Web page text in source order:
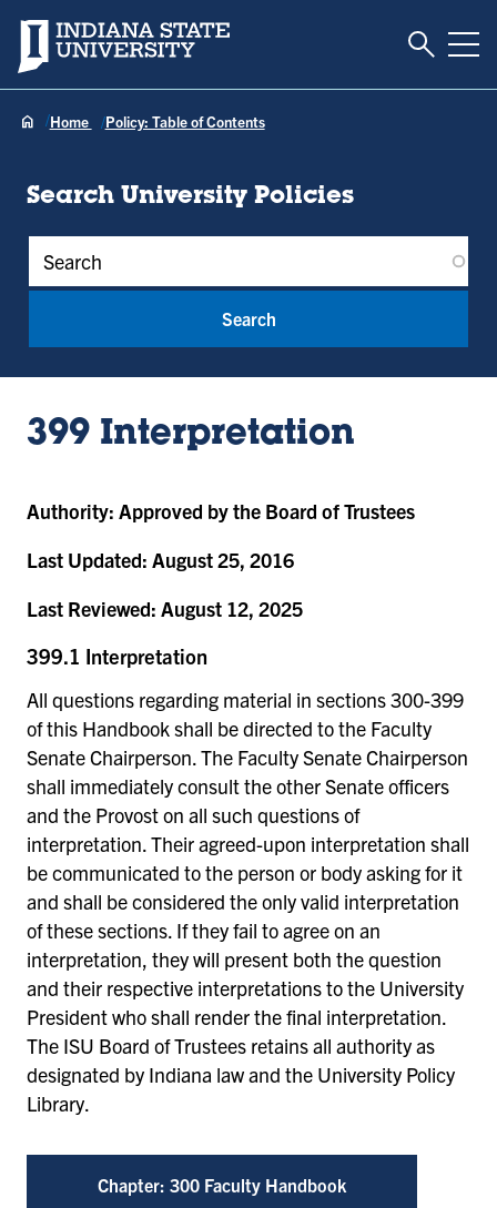
Indiana State University Toggle
Home Policy: Table of Contents
Search University Policies
Policy Keywords
399 Interpretation
Authority: Approved by the Board of Trustees
Last Updated: August 25, 2016
Last Reviewed: August 12, 2025
399.1 Interpretation
All questions regarding material in sections 300-399
of this Handbook shall be directed to the Faculty
Senate Chairperson. The Faculty Senate Chairperson
shall immediately consult the other Senate officers
and the Provost on all such questions of
interpretation. Their agreed-upon interpretation shall
be communicated to the person or body asking for it
and shall be considered the only valid interpretation
of these sections. If they fail to agree on an
interpretation, they will present both the question
and their respective interpretations to the University
President who shall render the final interpretation.
The ISU Board of Trustees retains all authority as
designated by Indiana law and the University Policy
Library.
Chapter: 300 Faculty Handbook